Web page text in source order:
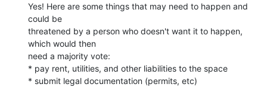
Yes! Here are some things that may need to happen and
could be
threatened by a person who doesn't want it to happen,
which would then
need a majority vote:
* pay rent, utilities, and other liabilities to the space
* submit legal documentation (permits, etc)